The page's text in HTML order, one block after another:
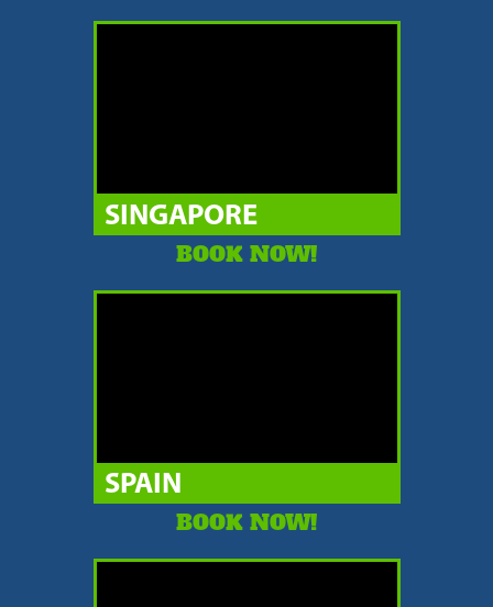
SINGAPORE
BOOK NOW!
SPAIN
BOOK NOW!